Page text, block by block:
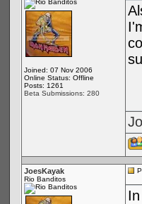
Joined: 07 Nov 2006
Online Status: Offline
Posts: 1261
Beta Submissions: 280
JoesKayak
Rio Banditos